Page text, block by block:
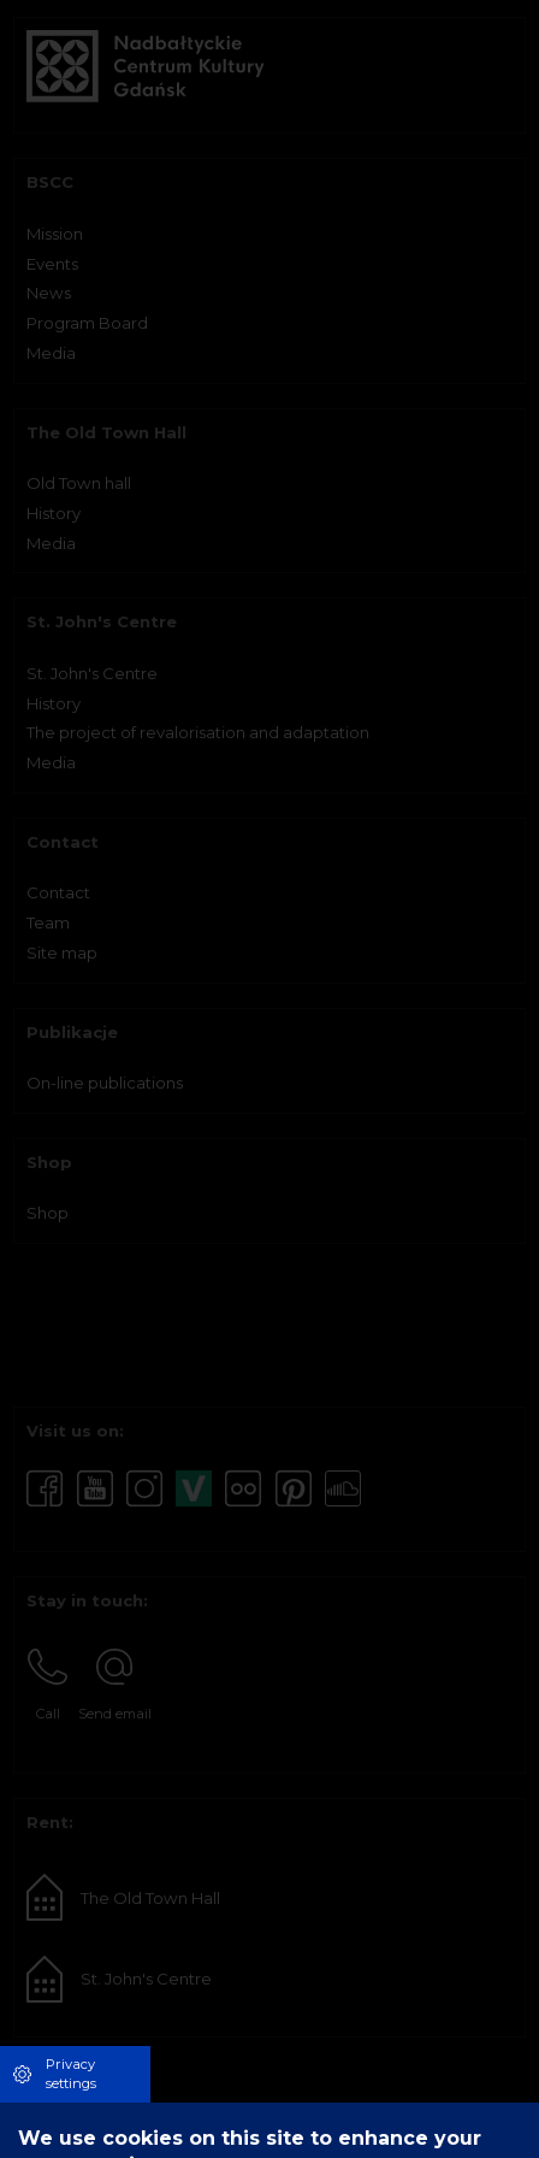
BSCC
Mission
Events
News
Program Board
Media
The Old Town Hall
Old Town hall
History
Media
St. John's Centre
St. John's Centre
History
The project of revalorisation and adaptation
Media
Contact
Contact
Team
Site map
Publikacje
On-line publications
Shop
Shop
Visit us on:
Stay in touch:
Call Send email
Rent:
The Old Town Hall
St. John's Centre
Privacy
settings
We use cookies on this site to enhance your